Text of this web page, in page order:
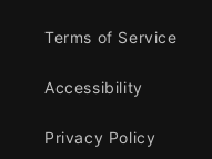
Terms of Service
Accessibility
Privacy Policy